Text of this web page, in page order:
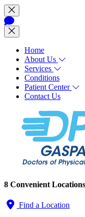
Home
About Us
Services
Conditions
Patient Center
Contact Us
8 Convenient Locations
Find a Location